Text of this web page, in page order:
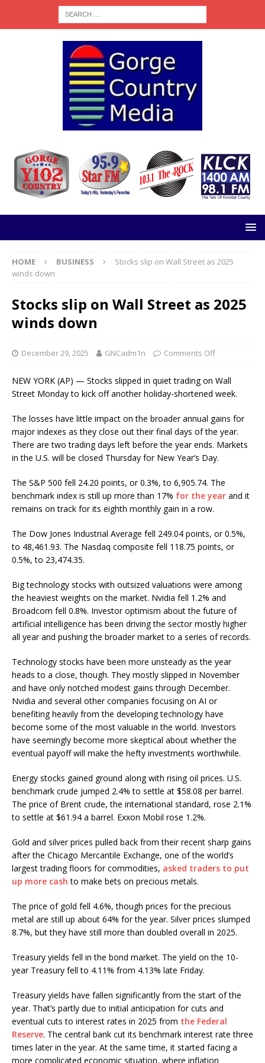
HOME BUSINESS
Stocks slip on Wall Street as 2025
winds down
Stocks slip on Wall Street as 2025
winds down
December 29, 2025 GNCadm1n Comments Off
NEW YORK (AP) — Stocks slipped in quiet trading on Wall
Street Monday to kick off another holiday-shortened week.
The losses have little impact on the broader annual gains for
major indexes as they close out their final days of the year.
There are two trading days left before the year ends. Markets
in the U.S. will be closed Thursday for New Year’s Day.
The S&P 500 fell 24.20 points, or 0.3%, to 6,905.74. The
benchmark index is still up more than 17% for the year and it
remains on track for its eighth monthly gain in a row.
The Dow Jones Industrial Average fell 249.04 points, or 0.5%,
to 48,461.93. The Nasdaq composite fell 118.75 points, or
0.5%, to 23,474.35.
Big technology stocks with outsized valuations were among
the heaviest weights on the market. Nvidia fell 1.2% and
Broadcom fell 0.8%. Investor optimism about the future of
artificial intelligence has been driving the sector mostly higher
all year and pushing the broader market to a series of records.
Technology stocks have been more unsteady as the year
heads to a close, though. They mostly slipped in November
and have only notched modest gains through December.
Nvidia and several other companies focusing on AI or
benefiting heavily from the developing technology have
become some of the most valuable in the world. Investors
have seemingly become more skeptical about whether the
eventual payoff will make the hefty investments worthwhile.
Energy stocks gained ground along with rising oil prices. U.S.
benchmark crude jumped 2.4% to settle at $58.08 per barrel.
The price of Brent crude, the international standard, rose 2.1%
to settle at $61.94 a barrel. Exxon Mobil rose 1.2%.
Gold and silver prices pulled back from their recent sharp gains
after the Chicago Mercantile Exchange, one of the world’s
largest trading floors for commodities, asked traders to put
up more cash to make bets on precious metals.
The price of gold fell 4.6%, though prices for the precious
metal are still up about 64% for the year. Silver prices slumped
8.7%, but they have still more than doubled overall in 2025.
Treasury yields fell in the bond market. The yield on the 10-
year Treasury fell to 4.11% from 4.13% late Friday.
Treasury yields have fallen significantly from the start of the
year. That’s partly due to initial anticipation for cuts and
eventual cuts to interest rates in 2025 from the Federal
Reserve. The central bank cut its benchmark interest rate three
times later in the year. At the same time, it started facing a
more complicated economic situation, where inflation